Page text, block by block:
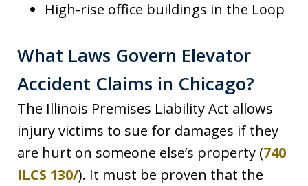
High-rise office buildings in the Loop
What Laws Govern Elevator
Accident Claims in Chicago?
The Illinois Premises Liability Act allows
injury victims to sue for damages if they
are hurt on someone else’s property (740
ILCS 130/). It must be proven that the